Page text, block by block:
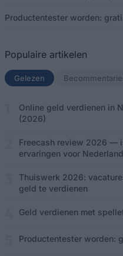
Productentester worden:
Populaire artikelen
Gelezen (actief tabblad)
Online geld verdienen in
(2026)
Freecash review 2026 —
ervaringen voor Nederland
Thuiswerk 2026:
geld te verdienen
Geld verdienen met
Productentester worden: